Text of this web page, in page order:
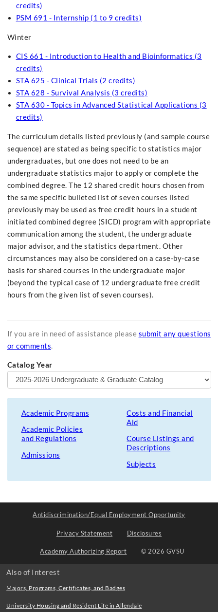
credits)
PSM 691 - Internship (1 to 9 credits)
Winter
CIS 661 - Introduction to Health and Bioinformatics (3
credits)
STA 625 - Clinical Trials (2 credits)
STA 628 - Survival Analysis (3 credits)
STA 630 - Topics in Advanced Statistical Applications (3
credits)
The curriculum details listed previously (and sample course
sequence) are stated as being specific to statistics major
undergraduates, but one does not need to be an
undergraduate statistics major to apply or complete the
combined degree. The 12 shared credit hours chosen from
the same specific bulleted list of seven courses listed
previously may be used as free credit hours in a student
initiated combined degree (SICD) program with appropriate
communication among the student, the undergraduate
major advisor, and the statistics department. Other
circumstances may also be considered on a case-by-case
basis for shared courses in the undergraduate major
(beyond the typical case of 12 undergraduate free credit
hours from the given list of seven courses).
If you are in need of assistance please submit any questions
or comments.
Catalog Year
Academic Programs
Academic Policies
and Regulations
Admissions
Costs and Financial
Aid
Course Listings and
Descriptions
Subjects
Antidiscrimination/Equal Employment Opportunity
Privacy Statement Disclosures
Academy Authorizing Report © 2026 GVSU
Also of Interest
Majors, Programs, Certificates, and Badges
University Housing and Resident Life in Allendale